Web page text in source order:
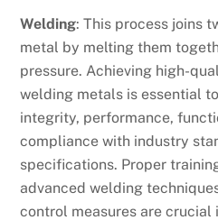
Welding: This process joins
metal by melting them
pressure. Achieving high-
welding metals is essential
integrity, performance,
compliance with industry
specifications. Proper
advanced welding
control measures are crucial